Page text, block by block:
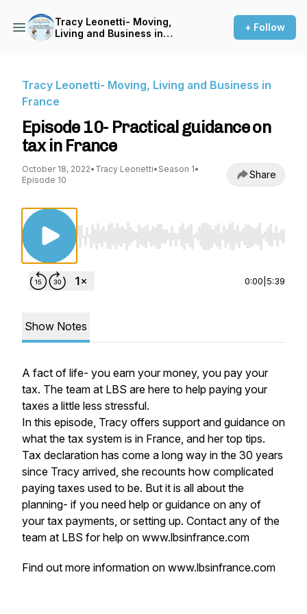
Tracy Leonetti- Moving,
Living and Business in
+ Follow
Tracy Leonetti- Moving, Living and Business in
France
Episode 10- Practical guidance on
tax in France
October 18, 2022• Tracy Leonetti• Season 1•
Episode 10
Share
Use Left/Right to seek, Home/End to jump
0:00 5:39
Show Notes
A fact of life- you earn your money, you pay your
tax. The team at LBS are here to help paying your
taxes a little less stressful.
In this episode, Tracy offers support and guidance on
what the tax system is in France, and her top tips.
Tax declaration has come a long way in the 30 years
since Tracy arrived, she recounts how complicated
paying taxes used to be. But it is all about the
planning- if you need help or guidance on any of
your tax payments, or setting up. Contact any of the
team at LBS for help on www.lbsinfrance.com
Find out more information on www.lbsinfrance.com